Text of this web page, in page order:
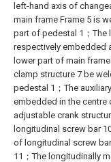
left-hand axis of
main frame Frame 5 is
part of pedestal 1；The
respectively embedded
lower part of main
clamp structure 7 be
pedestal 1；The
embedded in the centre
adjustable crank
longitudinal screw bar
of longitudinal screw
11；The longitudinally